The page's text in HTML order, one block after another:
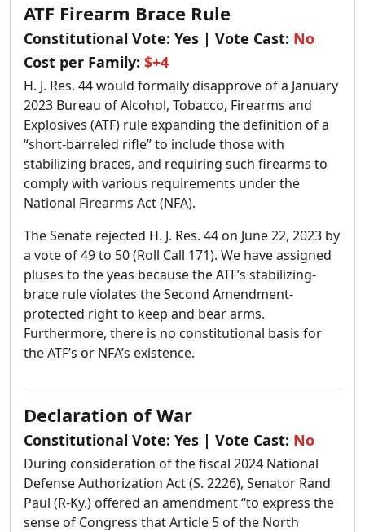
ATF Firearm Brace Rule
Constitutional Vote: Yes | Vote Cast: No
Cost per Family: $+4
H. J. Res. 44 would formally disapprove of a January
2023 Bureau of Alcohol, Tobacco, Firearms and
Explosives (ATF) rule expanding the definition of a
“short-barreled rifle” to include those with
stabilizing braces, and requiring such firearms to
comply with various requirements under the
National Firearms Act (NFA).
The Senate rejected H. J. Res. 44 on June 22, 2023 by
a vote of 49 to 50 (Roll Call 171). We have assigned
pluses to the yeas because the ATF’s stabilizing-
brace rule violates the Second Amendment-
protected right to keep and bear arms.
Furthermore, there is no constitutional basis for
the ATF’s or NFA’s existence.
Declaration of War
Constitutional Vote: Yes | Vote Cast: No
During consideration of the fiscal 2024 National
Defense Authorization Act (S. 2226), Senator Rand
Paul (R-Ky.) offered an amendment “to express the
sense of Congress that Article 5 of the North